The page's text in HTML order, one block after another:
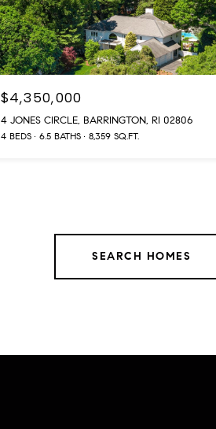
$4,350,000
4 JONES CIRCLE, BARRINGTON, RI 02806
4 BEDS 6.5 BATHS 8,359 SQ.FT.
SEARCH HOMES